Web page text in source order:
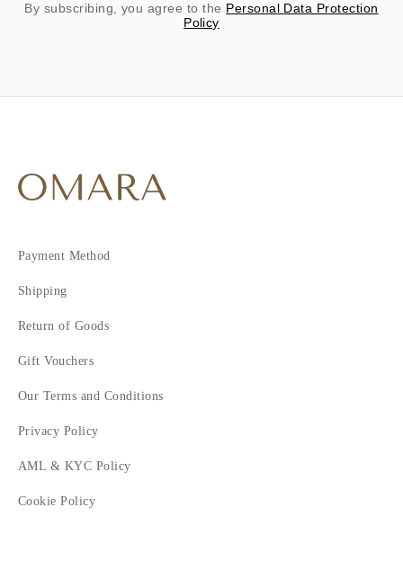
By subscribing, you agree to the Personal Data Protection
Policy
Payment Method
Shipping
Return of Goods
Gift Vouchers
Our Terms and Conditions
Privacy Policy
AML & KYC Policy
Cookie Policy